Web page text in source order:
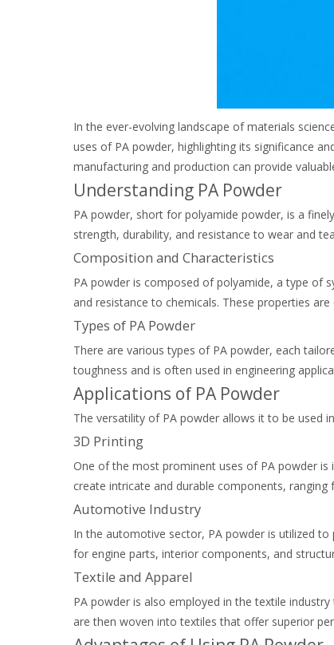
In the ever-evolving landscape of materials
uses of PA powder, highlighting its significance
manufacturing and production can provide
Understanding PA Powder
PA powder, short for polyamide powder, is a
strength, durability, and resistance to wear and
Composition and Characteristics
PA powder is composed of polyamide, a type of
and resistance to chemicals. These properties
Types of PA Powder
There are various types of PA powder, each
toughness and is often used in engineering
Applications of PA Powder
The versatility of PA powder allows it to be used
3D Printing
One of the most prominent uses of PA powder
create intricate and durable components,
Automotive Industry
In the automotive sector, PA powder is utilized
for engine parts, interior components, and
Textile and Apparel
PA powder is also employed in the textile
are then woven into textiles that offer superior